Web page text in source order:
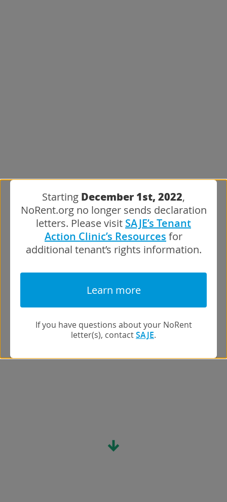
Starting December 1st, 2022,
NoRent.org no longer sends declaration
letters. Please visit SAJE’s Tenant
Action Clinic’s Resources for
additional tenant’s rights information.
Learn more
If you have questions about your NoRent
letter(s), contactSAJE.